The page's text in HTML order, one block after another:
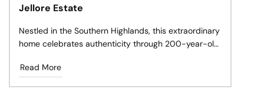
Jellore Estate
Nestled in the Southern Highlands, this extraordinary
home celebrates authenticity through 200-year-old
craftsmanship.
Read More